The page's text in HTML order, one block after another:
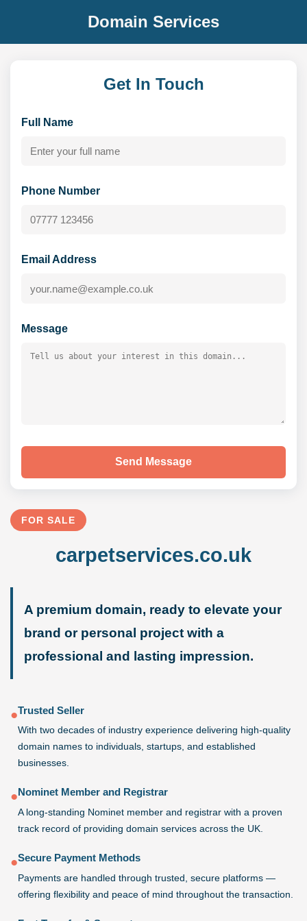
Domain Services
FOR SALE
carpetservices.co.uk
A premium domain, ready to elevate your
brand or personal project with a
professional and lasting impression.
●Trusted Seller
With two decades of industry experience delivering high-quality
domain names to individuals, startups, and established
businesses.
●Nominet Member and Registrar
A long-standing Nominet member and registrar with a proven
track record of providing domain services across the UK.
●Secure Payment Methods
Payments are handled through trusted, secure platforms —
offering flexibility and peace of mind throughout the transaction.
Get In Touch
Full Name
Phone Number
Email Address
Message
Send Message